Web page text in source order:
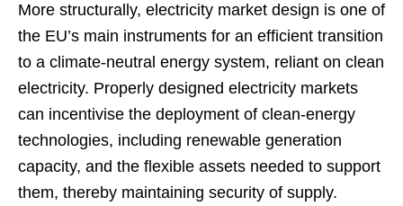
More structurally, electricity market design is one of
the EU’s main instruments for an efficient transition
to a climate-neutral energy system, reliant on clean
electricity. Properly designed electricity markets
can incentivise the deployment of clean-energy
technologies, including renewable generation
capacity, and the flexible assets needed to support
them, thereby maintaining security of supply.